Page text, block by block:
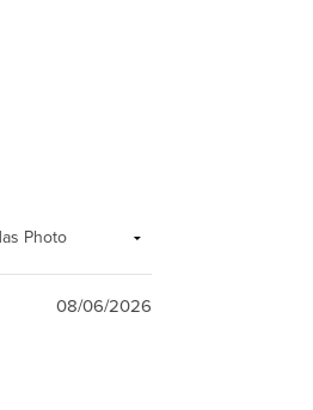
08/06/2026